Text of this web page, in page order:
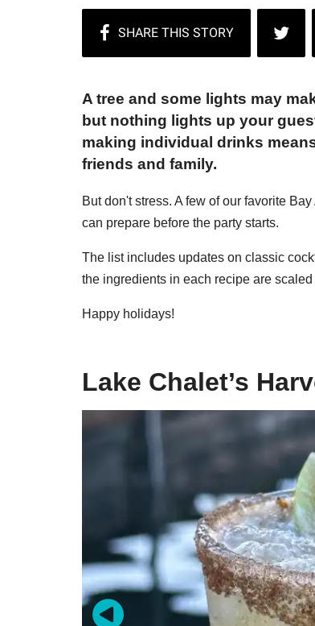
A tree and some lights may
but nothing lights up your
making individual drinks
friends and family.
But don't stress. A few of our favorite
can prepare before the party starts.
The list includes updates on classic
the ingredients in each recipe are
Happy holidays!
Lake Chalet’s